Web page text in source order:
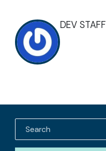
DEV STAFF